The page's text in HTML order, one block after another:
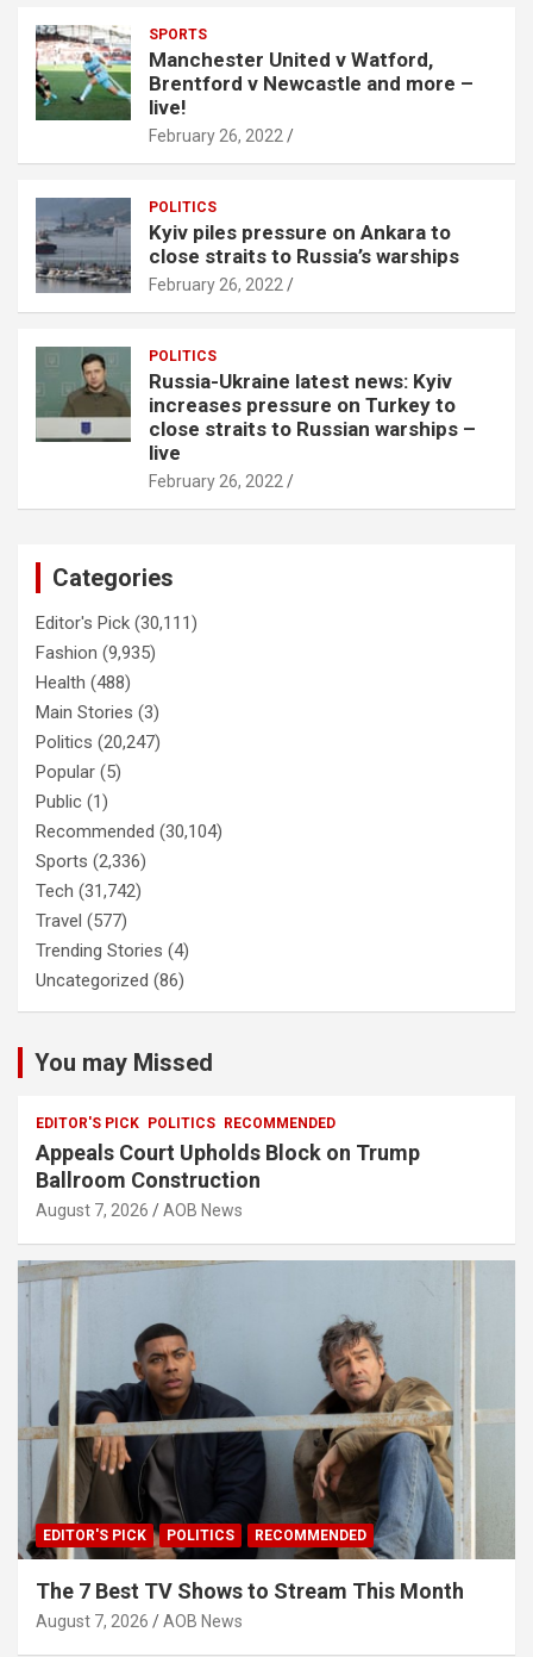
SPORTS
Manchester United v Watford,
Brentford v Newcastle and more –
live!
February 26, 2022
POLITICS
Kyiv piles pressure on Ankara to
close straits to Russia’s warships
February 26, 2022
POLITICS
Russia-Ukraine latest news: Kyiv
increases pressure on Turkey to
close straits to Russian warships –
live
February 26, 2022
Categories
Editor's Pick (30,111)
Fashion (9,935)
Health (488)
Main Stories (3)
Politics (20,247)
Popular (5)
Public (1)
Recommended (30,104)
Sports (2,336)
Tech (31,742)
Travel (577)
Trending Stories (4)
Uncategorized (86)
You may Missed
EDITOR'S PICK POLITICS RECOMMENDED
Appeals Court Upholds Block on Trump
Ballroom Construction
August 7, 2026 AOB News
EDITOR'S PICK POLITICS RECOMMENDED
The 7 Best TV Shows to Stream This Month
August 7, 2026 AOB News